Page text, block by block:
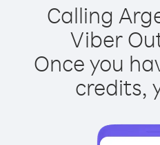
Calling
Viber
Once you
credits,